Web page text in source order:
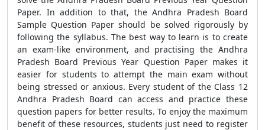
Paper. In addition to that, the Andhra Pradesh Board
Sample Question Paper should be solved rigorously by
following the syllabus. The best way to learn is to create
an exam-like environment, and practising the Andhra
Pradesh Board Previous Year Question Paper makes it
easier for students to attempt the main exam without
being stressed or anxious. Every student of the Class 12
Andhra Pradesh Board can access and practice these
question papers for better results. To enjoy the maximum
benefit of these resources, students just need to register